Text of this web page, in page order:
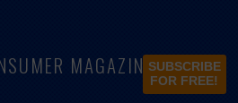
SUBSCRIBE
FOR FREE!
MAGAZINE